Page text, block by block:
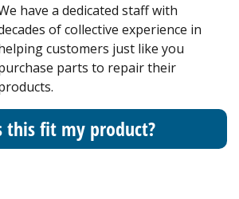
have a dedicated staff with
of collective experience in
customers just like you
parts to repair their
this fit my product?